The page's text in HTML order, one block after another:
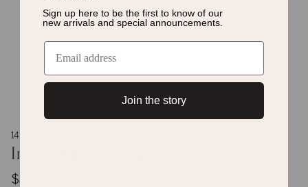
14K Gold
Ira Pendant Necklace
$3,590
Sign up here to be the first to know of our
new arrivals and special announcements.
Join the story